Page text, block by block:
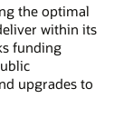
the optimal
within its
funding
upgrades to